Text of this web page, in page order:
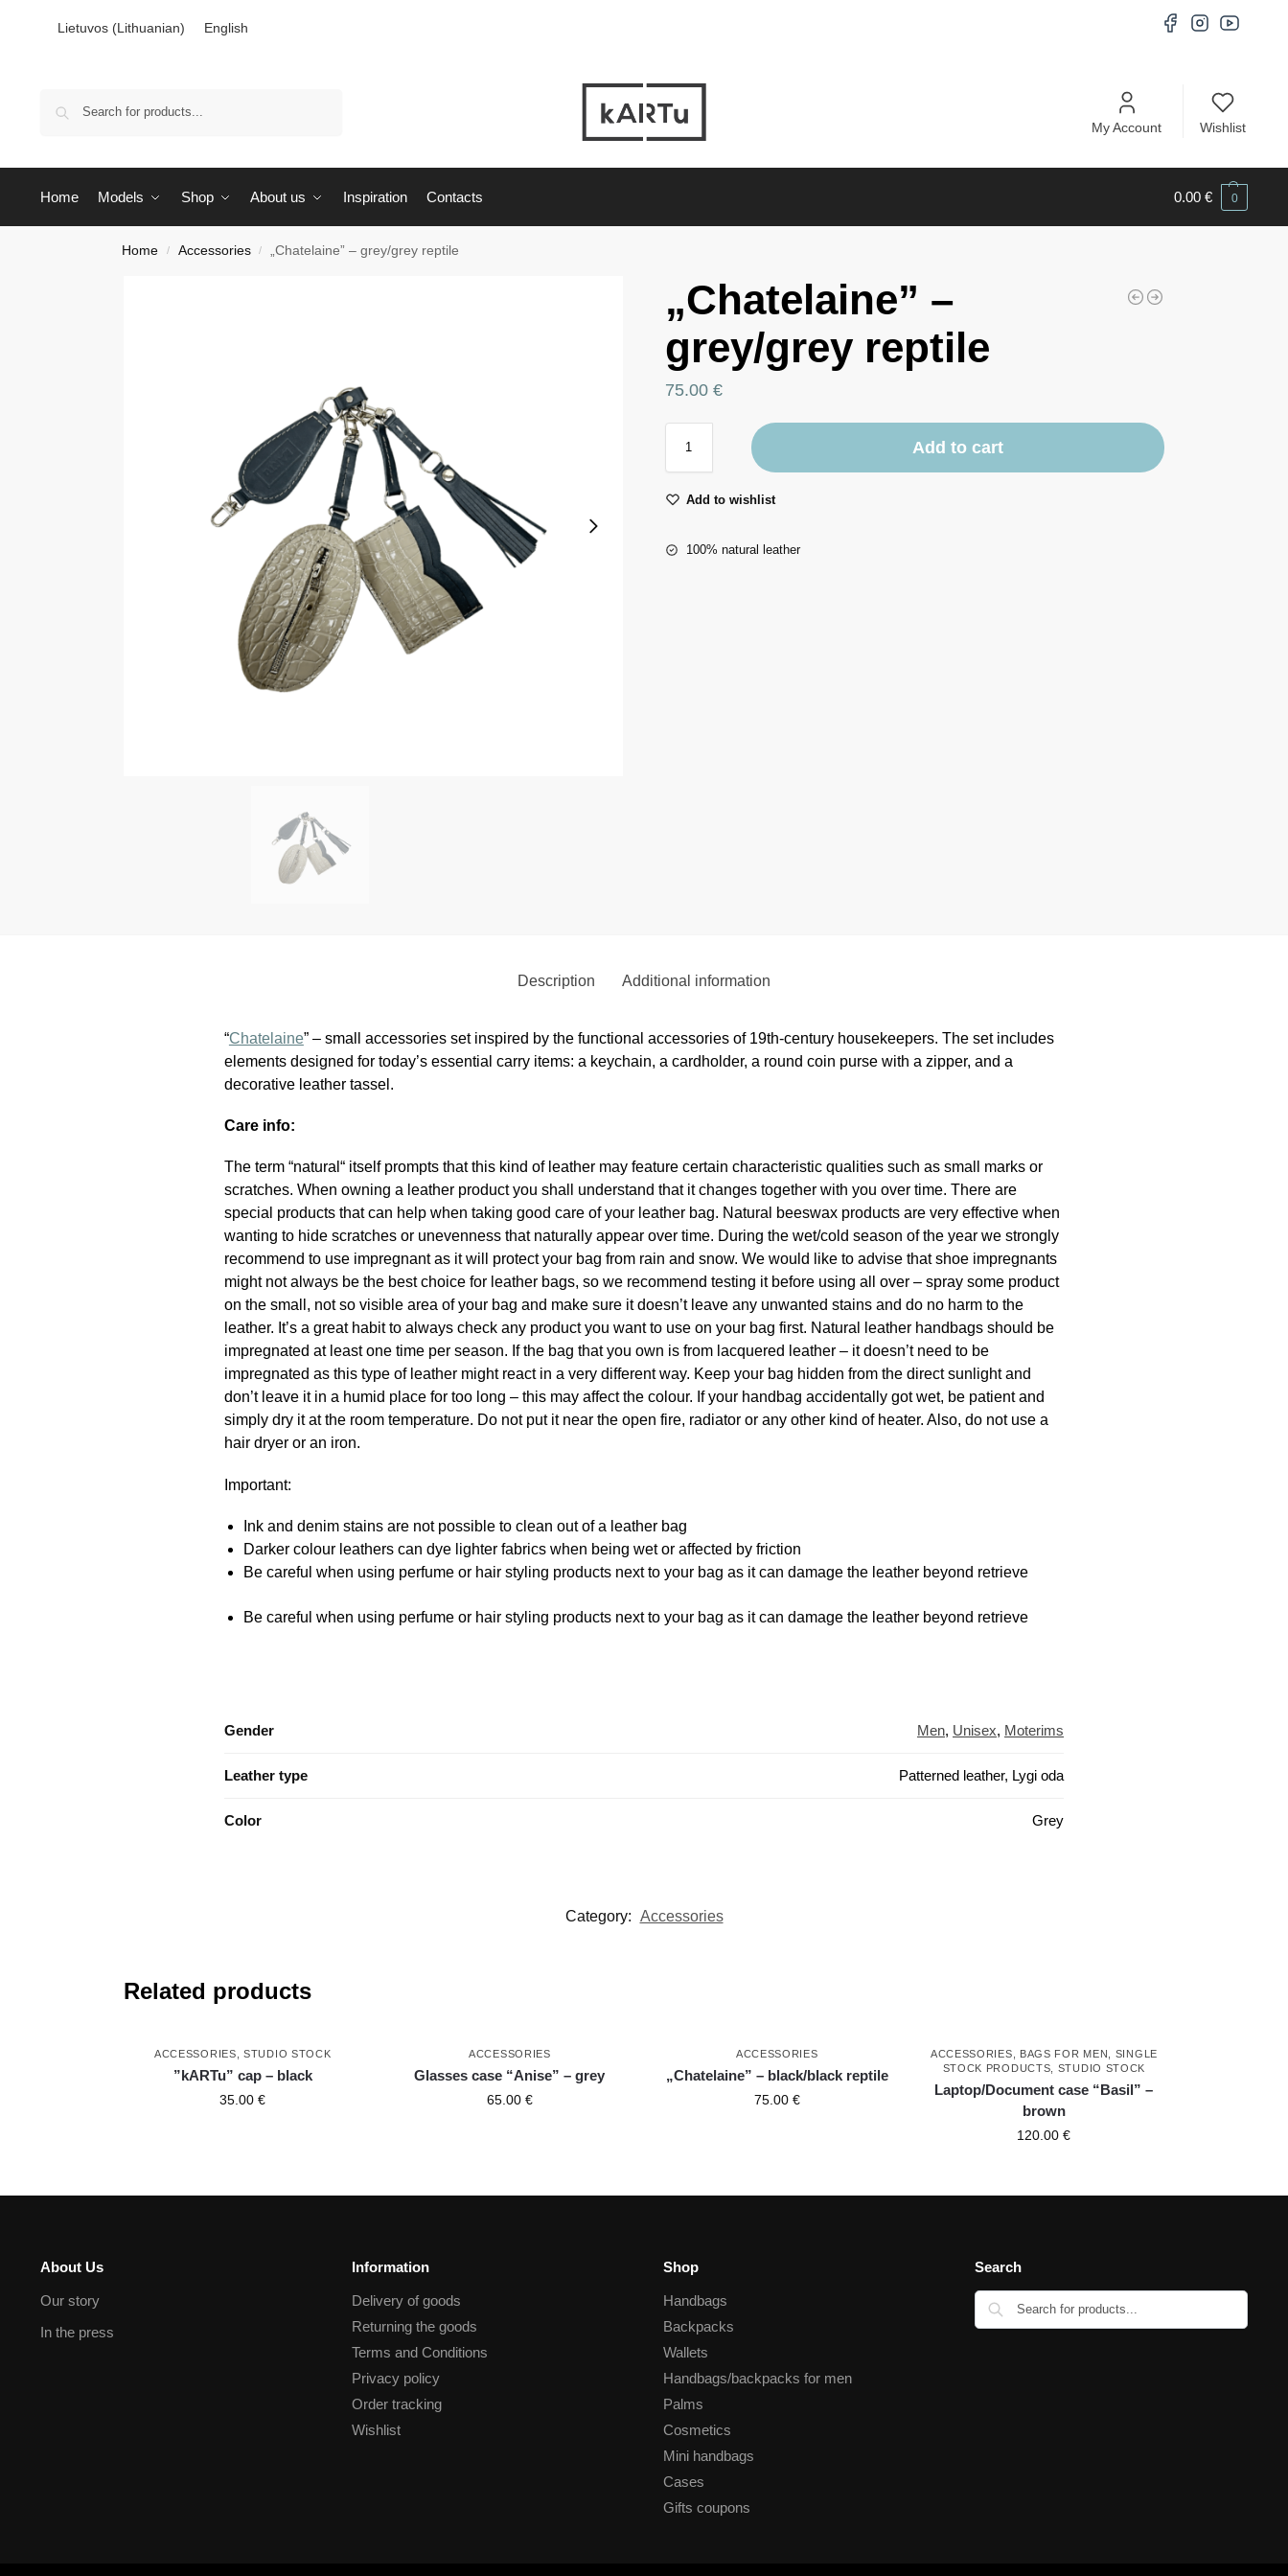
Lietuvos(Lithuanian) English
My Account Wishlist
Home Models Shop About us Inspiration Contacts 0.00€ 0
Home / Accessories / „Chatelaine” – grey/grey reptile
„Chatelaine” –
grey/grey reptile
75.00 €
Add to cart
Add to wishlist
100% natural leather
Description Additional information
“Chatelaine” – small accessories set inspired by the functional accessories of 19th-century housekeepers. The set includes
elements designed for today’s essential carry items: a keychain, a cardholder, a round coin purse with a zipper, and a
decorative leather tassel.
Care info:
The term “natural“ itself prompts that this kind of leather may feature certain characteristic qualities such as small marks or
scratches. When owning a leather product you shall understand that it changes together with you over time. There are
special products that can help when taking good care of your leather bag. Natural beeswax products are very effective when
wanting to hide scratches or unevenness that naturally appear over time. During the wet/cold season of the year we strongly
recommend to use impregnant as it will protect your bag from rain and snow. We would like to advise that shoe impregnants
might not always be the best choice for leather bags, so we recommend testing it before using all over – spray some product
on the small, not so visible area of your bag and make sure it doesn’t leave any unwanted stains and do no harm to the
leather. It’s a great habit to always check any product you want to use on your bag first. Natural leather handbags should be
impregnated at least one time per season. If the bag that you own is from lacquered leather – it doesn’t need to be
impregnated as this type of leather might react in a very different way. Keep your bag hidden from the direct sunlight and
don’t leave it in a humid place for too long – this may affect the colour. If your handbag accidentally got wet, be patient and
simply dry it at the room temperature. Do not put it near the open fire, radiator or any other kind of heater. Also, do not use a
hair dryer or an iron.
Important:
Ink and denim stains are not possible to clean out of a leather bag
Darker colour leathers can dye lighter fabrics when being wet or affected by friction
Be careful when using perfume or hair styling products next to your bag as it can damage the leather beyond retrieve
Be careful when using perfume or hair styling products next to your bag as it can damage the leather beyond retrieve
Gender Men, Unisex, Moterims
Leather type Patterned leather, Lygi oda
Color Grey
Category: Accessories
Related products
ACCESSORIES,STUDIO STOCK
”kARTu” cap – black
35.00€
ACCESSORIES
Glasses case “Anise” – grey
65.00 €
ACCESSORIES
„Chatelaine” – black/black reptile
75.00 €
ACCESSORIES, BAGS FOR MEN, SINGLE
STOCK PRODUCTS, STUDIO STOCK
Laptop/Document case “Basil” –
brown
120.00€
About Us
Our story
In the press
Information
Delivery of goods
Returning the goods
Terms and Conditions
Privacy policy
Order tracking
Wishlist
Shop
Handbags
Backpacks
Wallets
Handbags/backpacks for men
Palms
Cosmetics
Mini handbags
Cases
Gifts coupons
Search